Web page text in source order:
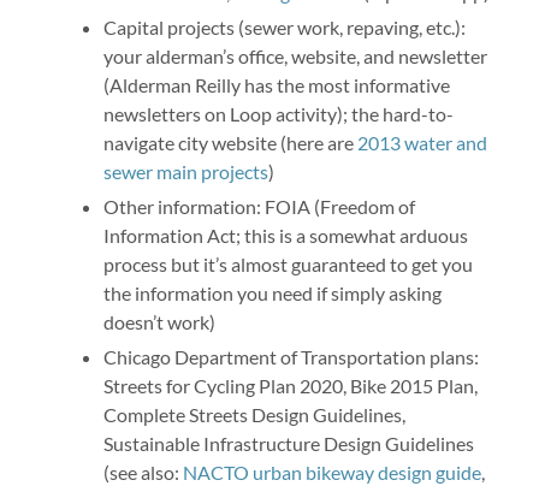
Capital projects (sewer work, repaving, etc.):
your alderman’s office, website, and newsletter
(Alderman Reilly has the most informative
newsletters on Loop activity); the hard-to-
navigate city website (here are 2013 water and
sewer main projects)
Other information: FOIA (Freedom of
Information Act; this is a somewhat arduous
process but it’s almost guaranteed to get you
the information you need if simply asking
doesn’t work)
Chicago Department of Transportation plans:
Streets for Cycling Plan 2020, Bike 2015 Plan,
Complete Streets Design Guidelines,
Sustainable Infrastructure Design Guidelines
(see also: NACTO urban bikeway design guide,